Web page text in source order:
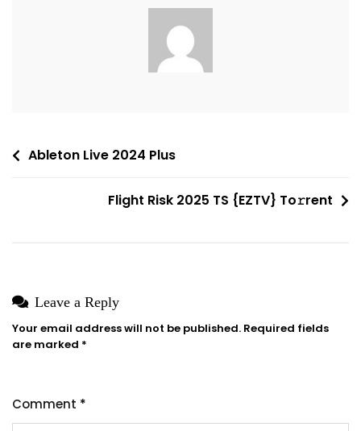
Version
Latest
PostAbleton Live 2024 Plus
Flight Risk 2025 TS {EZTV} To𝚛rent
Leave a Reply
Your email address will not be published. Required fields
are marked *
Comment *